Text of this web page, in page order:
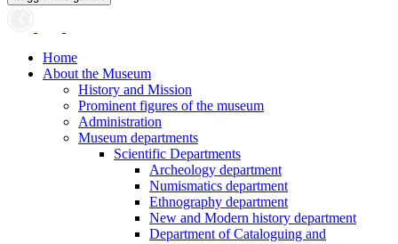
Home
About the Museum
History and Mission
Prominent figures of the museum
Administration
Museum departments
Scientific Departments
Archeology department
Numismatics department
Ethnography department
New and Modern history department
Department of Cataloguing and